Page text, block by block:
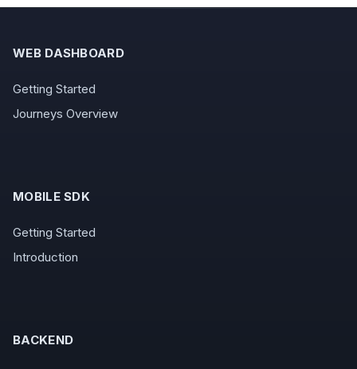
WEB DASHBOARD
Getting Started
Journeys Overview
MOBILE SDK
Getting Started
Introduction
BACKEND